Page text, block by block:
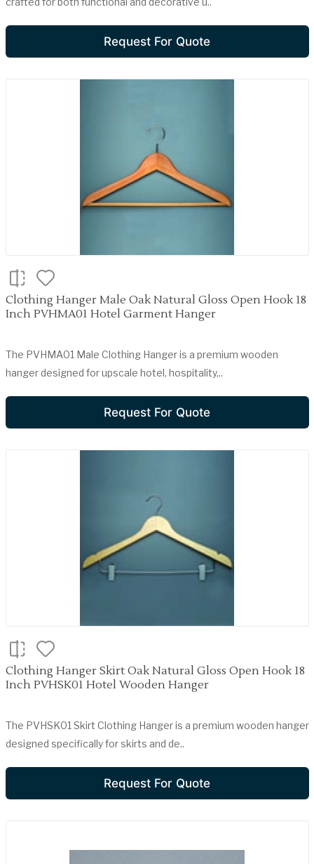
Request For Quote
Clothing Hanger Male Oak Natural Gloss Open Hook 18
Inch PVHMA01 Hotel Garment Hanger
The PVHMA01 Male Clothing Hanger is a premium wooden
hanger designed for upscale hotel, hospitality,..
Request For Quote
Clothing Hanger Skirt Oak Natural Gloss Open Hook 18
Inch PVHSK01 Hotel Wooden Hanger
The PVHSK01 Skirt Clothing Hanger is a premium wooden hanger
designed specifically for skirts and de..
Request For Quote